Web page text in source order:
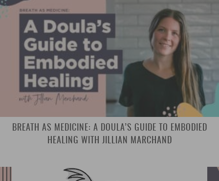
BREATH AS MEDICINE: A DOULA’S GUIDE TO EMBODIED
HEALING WITH JILLIAN MARCHAND